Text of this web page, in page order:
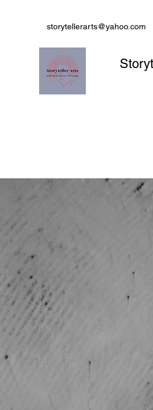
storytellerarts@yahoo.com